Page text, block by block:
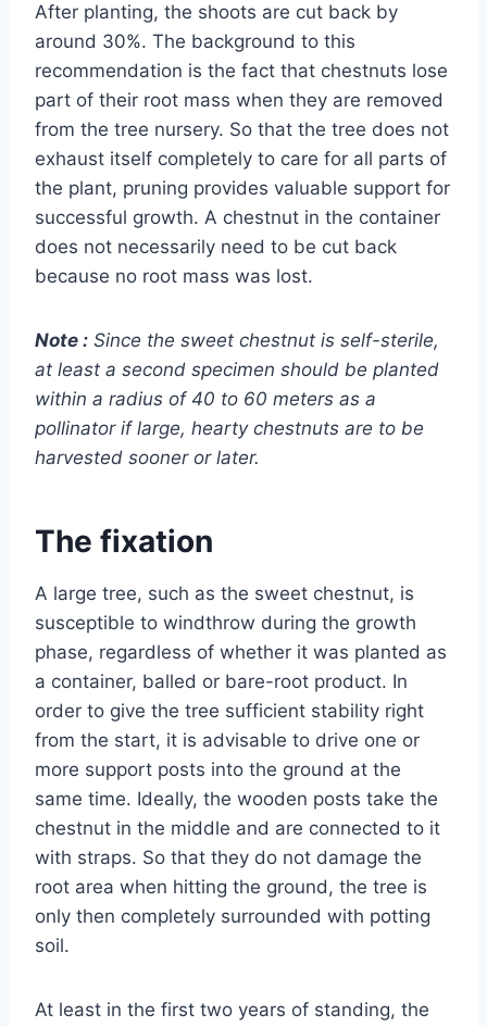
After planting, the shoots are cut back by
around 30%. The background to this
recommendation is the fact that chestnuts lose
part of their root mass when they are removed
from the tree nursery. So that the tree does not
exhaust itself completely to care for all parts of
the plant, pruning provides valuable support for
successful growth. A chestnut in the container
does not necessarily need to be cut back
because no root mass was lost.
Note : Since the sweet chestnut is self-sterile,
at least a second specimen should be planted
within a radius of 40 to 60 meters as a
pollinator if large, hearty chestnuts are to be
harvested sooner or later.
The fixation
A large tree, such as the sweet chestnut, is
susceptible to windthrow during the growth
phase, regardless of whether it was planted as
a container, balled or bare-root product. In
order to give the tree sufficient stability right
from the start, it is advisable to drive one or
more support posts into the ground at the
same time. Ideally, the wooden posts take the
chestnut in the middle and are connected to it
with straps. So that they do not damage the
root area when hitting the ground, the tree is
only then completely surrounded with potting
soil.
At least in the first two years of standing, the